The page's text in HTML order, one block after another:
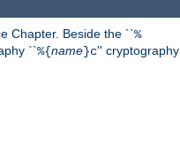
Chapter. Beside the ``%
``%{name}c'' cryptography